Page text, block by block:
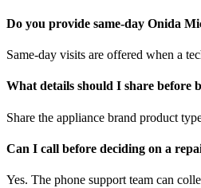
Do you provide same-day Onida
Same-day visits are offered when a
What details should I share before
Share the appliance brand product
Can I call before deciding on a
Yes. The phone support team can